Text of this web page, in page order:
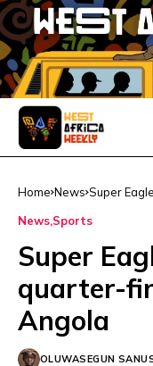
Home News Super
News Sports
Super
quarter-
Angola
OLUWASEGUN